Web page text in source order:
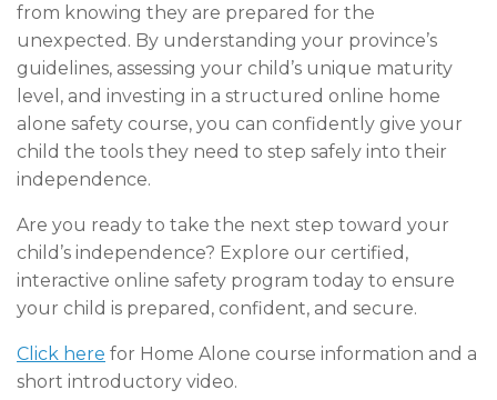
from knowing they are prepared for the
unexpected. By understanding your province’s
guidelines, assessing your child’s unique maturity
level, and investing in a structured online home
alone safety course, you can confidently give your
child the tools they need to step safely into their
independence.
Are you ready to take the next step toward your
child’s independence? Explore our certified,
interactive online safety program today to ensure
your child is prepared, confident, and secure.
Click here for Home Alone course information and a
short introductory video.